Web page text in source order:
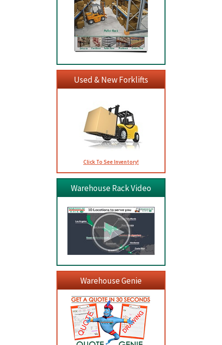
Used & New Forklifts
Click To See Inventory!
Warehouse Rack Video
Warehouse Genie